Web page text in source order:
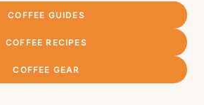
COFFEE GUIDES
COFFEE RECIPES
COFFEE GEAR